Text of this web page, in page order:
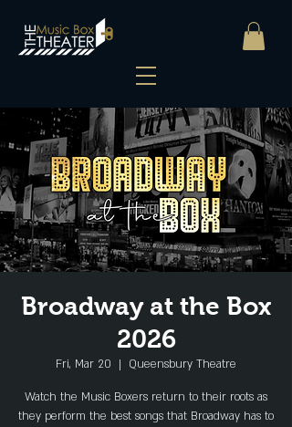
Broadway at the Box
2026
Fri, Mar 20
  |
Queensbury Theatre
Watch the Music Boxers return to their roots as
they perform the best songs that Broadway has to